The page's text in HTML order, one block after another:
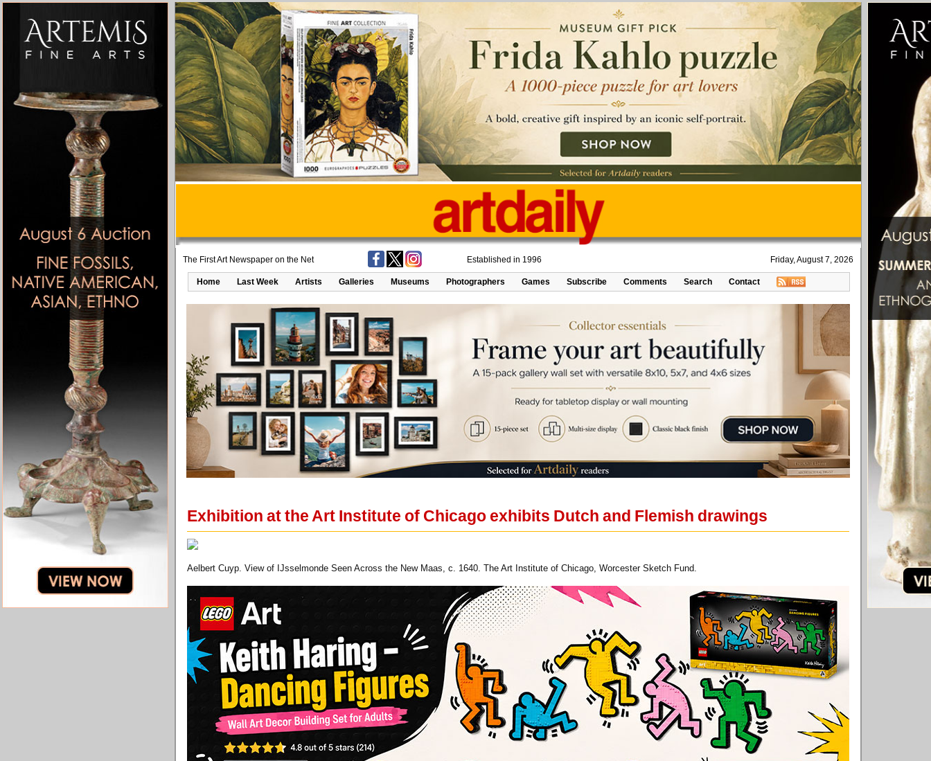
The First Art Newspaper on the Net Established in 1996 Friday, August 7, 2026
Home Last Week Artists Galleries Museums Photographers Games Subscribe Comments Search Contact
Exhibition at the Art Institute of Chicago exhibits Dutch and Flemish drawings
Aelbert Cuyp. View of IJsselmonde Seen Across the New Maas, c. 1640. The Art Institute of Chicago, Worcester Sketch Fund.